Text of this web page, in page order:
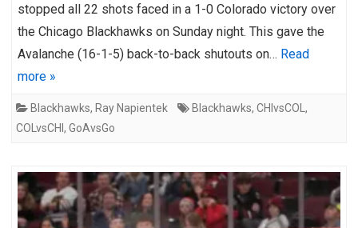
stopped all 22 shots faced in a 1-0 Colorado victory over
the Chicago Blackhawks on Sunday night. This gave the
Avalanche (16-1-5) back-to-back shutouts on… Read
more »
Blackhawks, Ray Napientek Blackhawks, CHIvsCOL ,
COLvsCHI , GoAvsGo